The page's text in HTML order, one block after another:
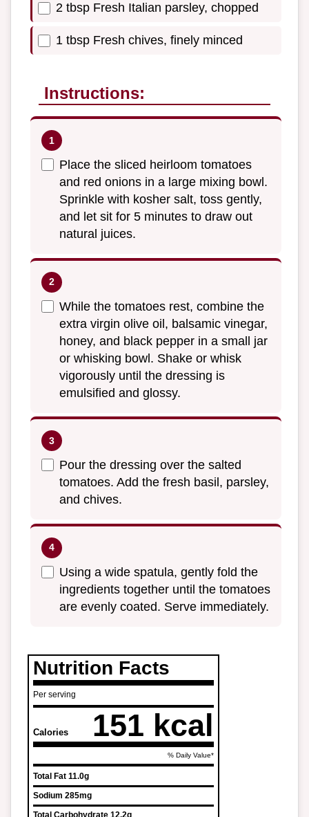
2 tbsp Fresh Italian parsley, chopped
1 tbsp Fresh chives, finely minced
Instructions:
Place the sliced heirloom tomatoes
and red onions in a large mixing bowl.
Sprinkle with kosher salt, toss gently,
and let sit for 5 minutes to draw out
natural juices.
While the tomatoes rest, combine the
extra virgin olive oil, balsamic vinegar,
honey, and black pepper in a small jar
or whisking bowl. Shake or whisk
vigorously until the dressing is
emulsified and glossy.
Pour the dressing over the salted
tomatoes. Add the fresh basil, parsley,
and chives.
Using a wide spatula, gently fold the
ingredients together until the tomatoes
are evenly coated. Serve immediately.
Nutrition Facts
Per serving
Calories 151 kcal
% Daily Value*
Total Fat 11.0g
Sodium 285mg
Total Carbohydrate 12.2g